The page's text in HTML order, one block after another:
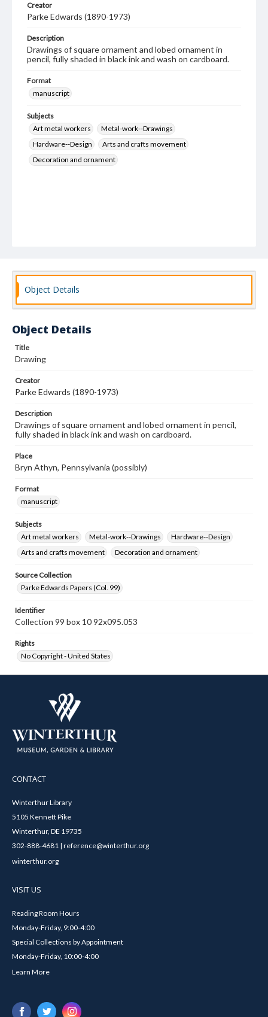
Creator
Parke Edwards (1890-1973)
Description
Drawings of square ornament and lobed ornament in
pencil, fully shaded in black ink and wash on cardboard.
Format
manuscript
Subjects
Art metal workers
Metal-work--Drawings
Hardware--Design
Arts and crafts movement
Decoration and ornament
Object Details
Object Details
Title
Drawing
Creator
Parke Edwards (1890-1973)
Description
Drawings of square ornament and lobed ornament in pencil,
fully shaded in black ink and wash on cardboard.
Place
Bryn Athyn, Pennsylvania (possibly)
Format
manuscript
Subjects
Art metal workers
Metal-work--Drawings
Hardware--Design
Arts and crafts movement
Decoration and ornament
Source Collection
Parke Edwards Papers (Col. 99)
Identifier
Collection 99 box 10 92x095.053
Rights
No Copyright - United States
CONTACT
Winterthur Library
5105 Kennett Pike
Winterthur, DE 19735
302-888-4681 | reference@winterthur.org
winterthur.org
VISIT US
Reading Room Hours
Monday-Friday, 9:00-4:00
Special Collections by Appointment
Monday-Friday, 10:00-4:00
Learn More